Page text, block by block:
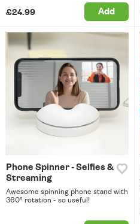
£24.99 Add
Phone Spinner - Selfies &
Streaming
Awesome spinning phone stand with
360° rotation - so useful!